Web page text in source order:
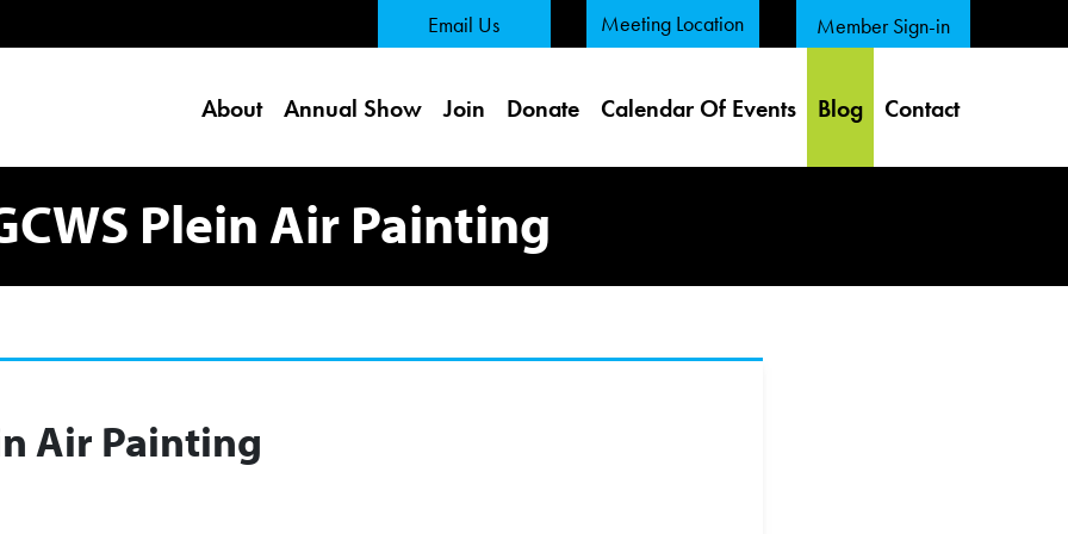
Email Us Meeting Location Member Sign-in
About Annual Show Join Donate Calendar Of Events Blog Contact
Plein Air Painting
Air Painting